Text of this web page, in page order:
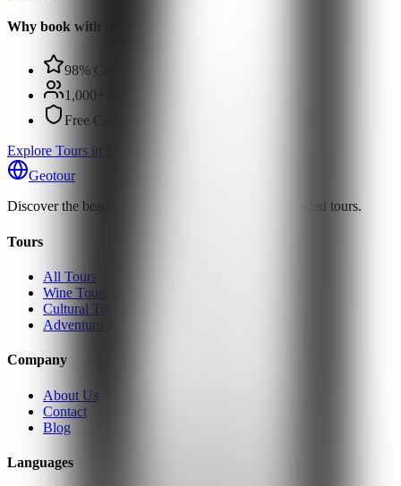
Why book with us
98% Customer Satisfaction
1,000+ Happy Travelers
Free Cancellation
Explore Tours in Martvili Canyon
Geotour
Discover the beauty of Georgia with our expertly guided tours.
Tours
All Tours
Wine Tours
Cultural Tours
Adventure Tours
Company
About Us
Contact
Blog
Languages